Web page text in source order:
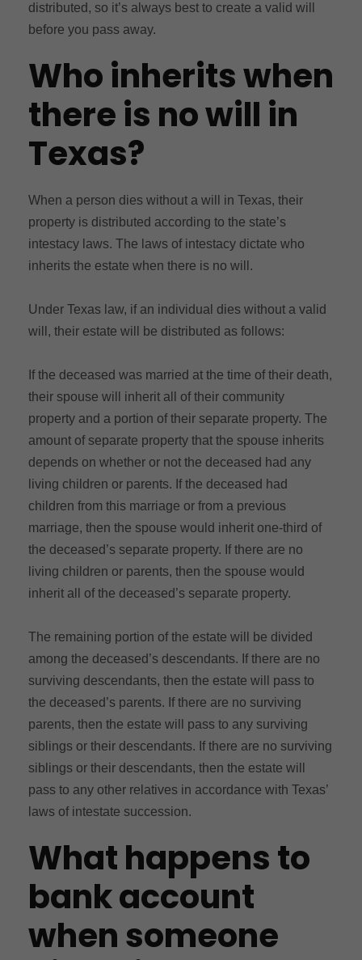
distributed, so it’s always best to create a valid will
before you pass away.
Who inherits when
there is no will in
Texas?
When a person dies without a will in Texas, their
property is distributed according to the state’s
intestacy laws. The laws of intestacy dictate who
inherits the estate when there is no will.
Under Texas law, if an individual dies without a valid
will, their estate will be distributed as follows:
If the deceased was married at the time of their death,
their spouse will inherit all of their community
property and a portion of their separate property. The
amount of separate property that the spouse inherits
depends on whether or not the deceased had any
living children or parents. If the deceased had
children from this marriage or from a previous
marriage, then the spouse would inherit one-third of
the deceased’s separate property. If there are no
living children or parents, then the spouse would
inherit all of the deceased’s separate property.
The remaining portion of the estate will be divided
among the deceased’s descendants. If there are no
surviving descendants, then the estate will pass to
the deceased’s parents. If there are no surviving
parents, then the estate will pass to any surviving
siblings or their descendants. If there are no surviving
siblings or their descendants, then the estate will
pass to any other relatives in accordance with Texas’
laws of intestate succession.
What happens to
bank account
when someone